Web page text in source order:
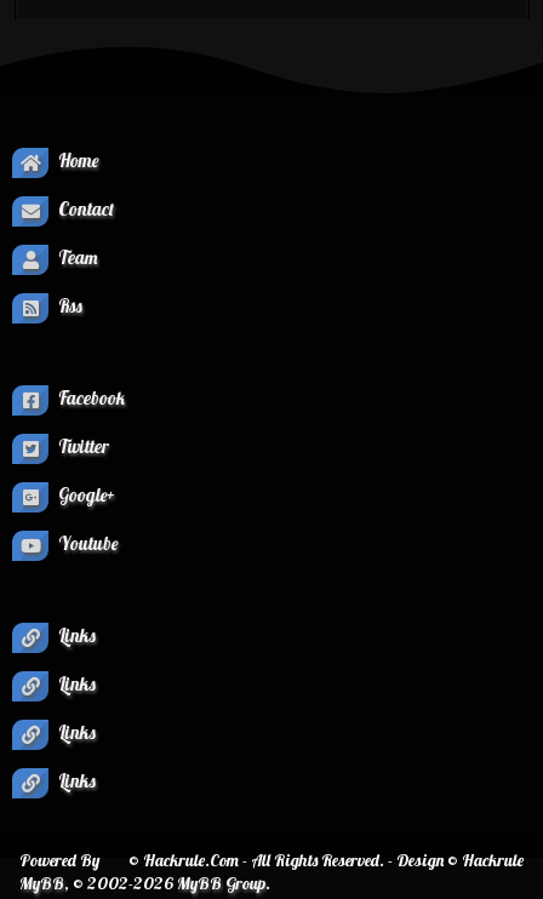
Home
Contact
Team
Rss
Facebook
Twitter
Google+
Youtube
Links
Links
Links
Links
© Hackrule.Com - All Rights Reserved. - Design © Hackrule
Powered By
MyBB, © 2002-2026MyBB Group.